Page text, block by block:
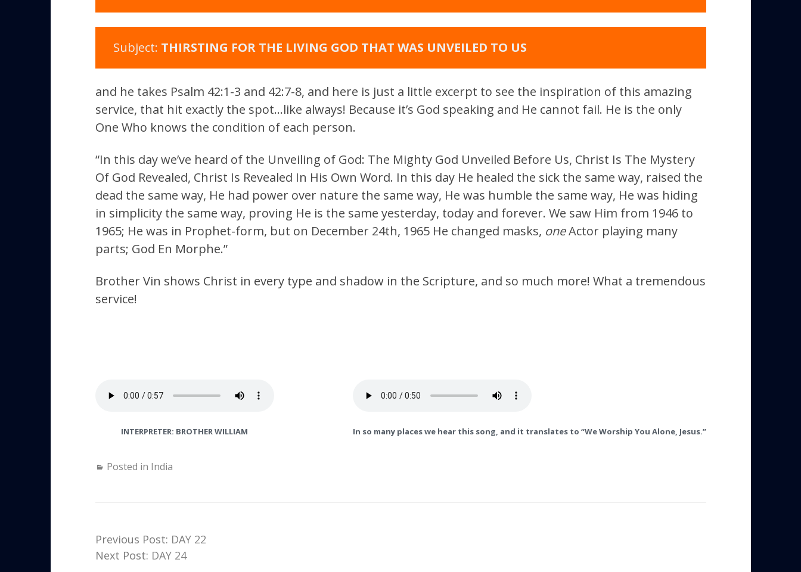
Subject: THIRSTING FOR THE LIVING GOD THAT WAS UNVEILED TO US
and he takes Psalm 42:1-3 and 42:7-8, and here is just a little excerpt to see the inspiration of this amazing
service, that hit exactly the spot…like always! Because it’s God speaking and He cannot fail. He is the only
One Who knows the condition of each person.
“In this day we’ve heard of the Unveiling of God: The Mighty God Unveiled Before Us, Christ Is The Mystery
Of God Revealed, Christ Is Revealed In His Own Word. In this day He healed the sick the same way, raised the
dead the same way, He had power over nature the same way, He was humble the same way, He was hiding
in simplicity the same way, proving He is the same yesterday, today and forever. We saw Him from 1946 to
1965; He was in Prophet-form, but on December 24th, 1965 He changed masks, oneActor playing many
parts; God En Morphe.”
Brother Vin shows Christ in every type and shadow in the Scripture, and so much more! What a tremendous
service!
In so many places we hear this song, and it translates to “We Worship You Alone, Jesus.”
INTERPRETER: BROTHER WILLIAM
Posted in India
Previous Post: DAY 22
Next Post: DAY 24